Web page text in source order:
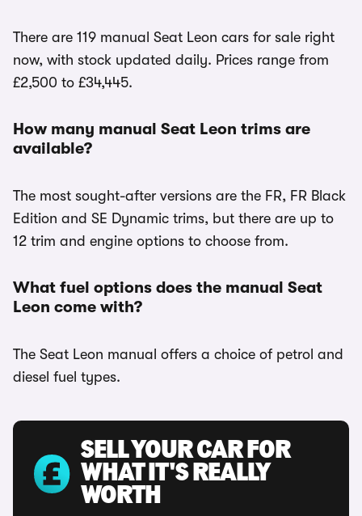
There are 119 manual Seat Leon cars for sale right
now, with stock updated daily. Prices range from
£2,500 to £34,445.
How many manual Seat Leon trims are
available?
The most sought-after versions are the FR, FR Black
Edition and SE Dynamic trims, but there are up to
12 trim and engine options to choose from.
What fuel options does the manual Seat
Leon come with?
The Seat Leon manual offers a choice of petrol and
diesel fuel types.
SELL YOUR CAR FOR
WHAT IT'S REALLY
WORTH